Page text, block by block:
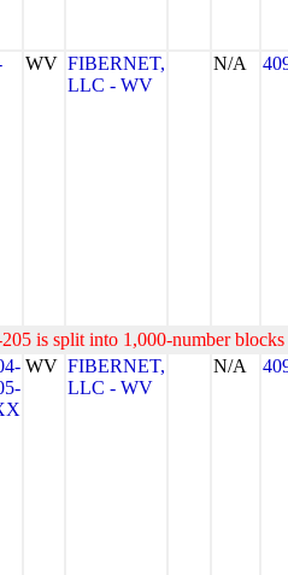
WV FIBERNET,
LLC - WV
N/A
is split into 1,000-number
WV FIBERNET,
LLC - WV
N/A